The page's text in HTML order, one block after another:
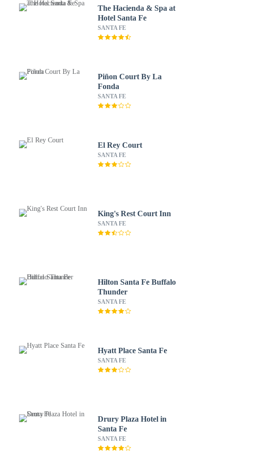
The Hacienda & Spa at
Hotel Santa Fe
SANTA FE
Piñon Court By La
Fonda
SANTA FE
El Rey Court
SANTA FE
King's Rest Court Inn
SANTA FE
Hilton Santa Fe Buffalo
Thunder
SANTA FE
Hyatt Place Santa Fe
SANTA FE
Drury Plaza Hotel in
Santa Fe
SANTA FE